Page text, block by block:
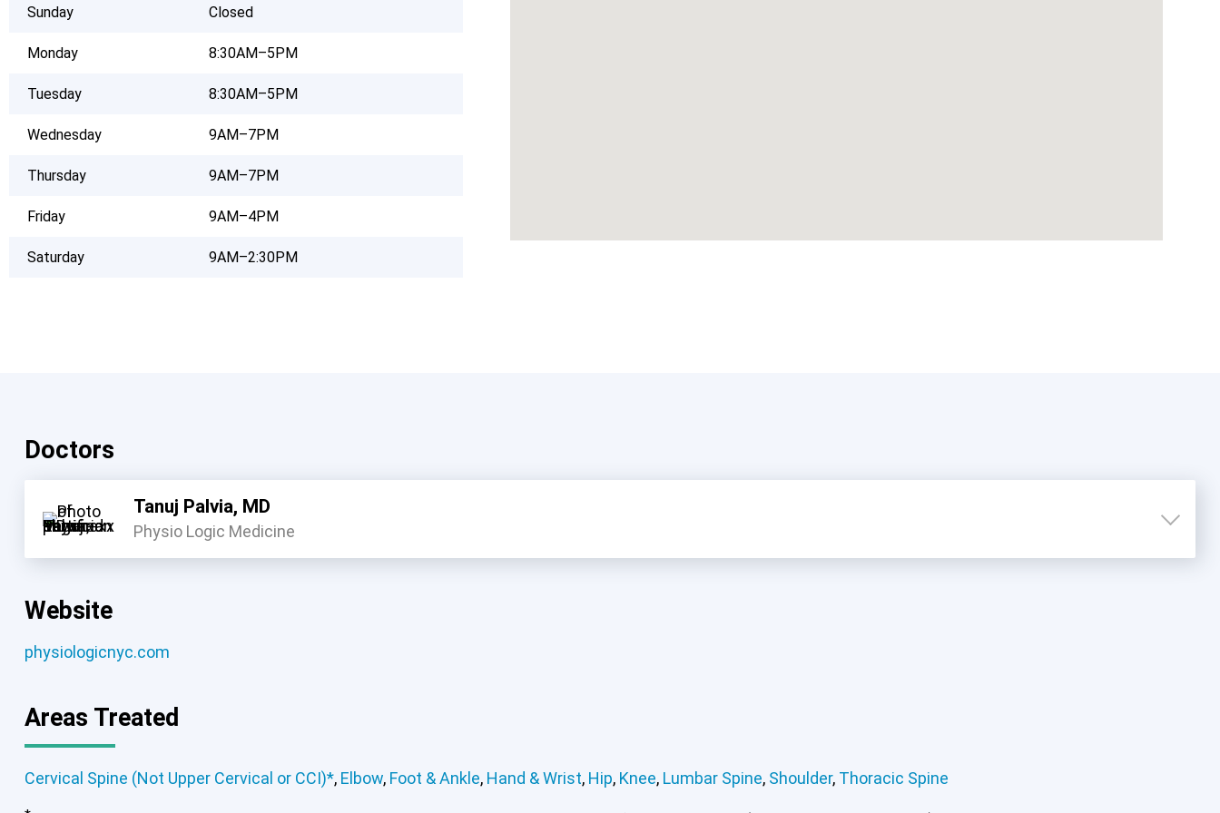
Sunday Closed
Monday 8:30AM–5PM
Tuesday 8:30AM–5PM
Wednesday 9AM–7PM
Thursday 9AM–7PM
Friday 9AM–4PM
Saturday 9AM–2:30PM
Doctors
Tanuj Palvia, MD
Physio Logic Medicine
Website
physiologicnyc.com
Areas Treated
Cervical Spine (Not Upper Cervical or CCI)*, Elbow, Foot & Ankle, Hand & Wrist, Hip, Knee, Lumbar Spine, Shoulder, Thoracic Spine